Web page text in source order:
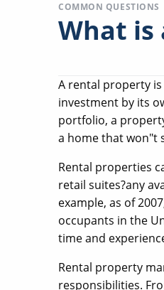
COMMON QUESTIONS
What is
A rental property
investment by its
portfolio, a
a home that won"t
Rental properties
retail suites?any
example, as of
occupants in the
time and
Rental property
responsibilities.